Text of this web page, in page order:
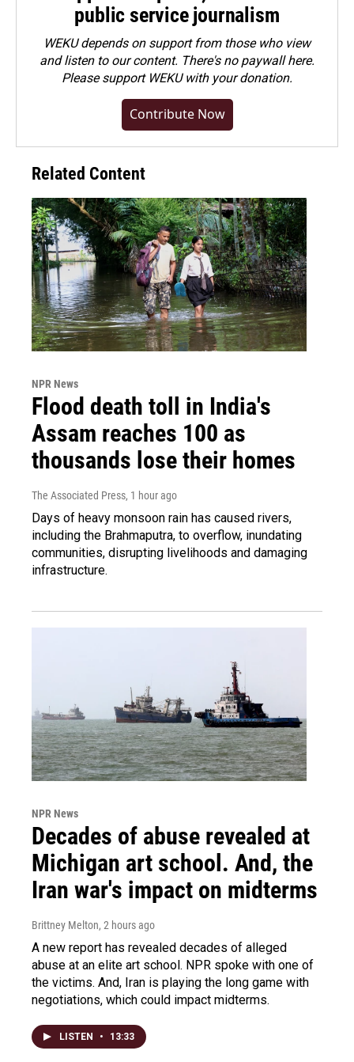
public service journalism
WEKU depends on support from those who view
and listen to our content. There's no paywall here.
Pleasesupport WEKU with your donation.
Contribute Now
Related Content
NPR News
Flood death toll in India's
Assam reaches 100 as
thousands lose their homes
The Associated Press, 1 hour ago
Days of heavy monsoon rain has caused rivers,
including the Brahmaputra, to overflow, inundating
communities, disrupting livelihoods and damaging
infrastructure.
NPR News
Decades of abuse revealed at
Michigan art school. And, the
Iran war's impact on midterms
Brittney Melton, 2 hours ago
A new report has revealed decades of alleged
abuse at an elite art school. NPR spoke with one of
the victims. And, Iran is playing the long game with
negotiations, which could impact midterms.
LISTEN • 13:33